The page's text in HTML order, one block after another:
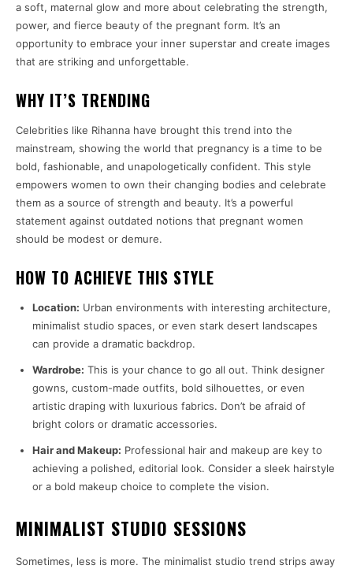
a soft, maternal glow and more about celebrating the strength,
power, and fierce beauty of the pregnant form. It’s an
opportunity to embrace your inner superstar and create images
that are striking and unforgettable.
WHY IT’S TRENDING
Celebrities like Rihanna have brought this trend into the
mainstream, showing the world that pregnancy is a time to be
bold, fashionable, and unapologetically confident. This style
empowers women to own their changing bodies and celebrate
them as a source of strength and beauty. It’s a powerful
statement against outdated notions that pregnant women
should be modest or demure.
HOW TO ACHIEVE THIS STYLE
Location: Urban environments with interesting architecture,
minimalist studio spaces, or even stark desert landscapes
can provide a dramatic backdrop.
Wardrobe: This is your chance to go all out. Think designer
gowns, custom-made outfits, bold silhouettes, or even
artistic draping with luxurious fabrics. Don’t be afraid of
bright colors or dramatic accessories.
Hair and Makeup: Professional hair and makeup are key to
achieving a polished, editorial look. Consider a sleek hairstyle
or a bold makeup choice to complete the vision.
MINIMALIST STUDIO SESSIONS
Sometimes, less is more. The minimalist studio trend strips away